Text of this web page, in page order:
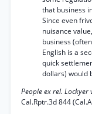
that business
Since even
nuisance
business
English is a
quick
dollars) would
People ex rel. Lockyer
Cal.Rptr.3d 844